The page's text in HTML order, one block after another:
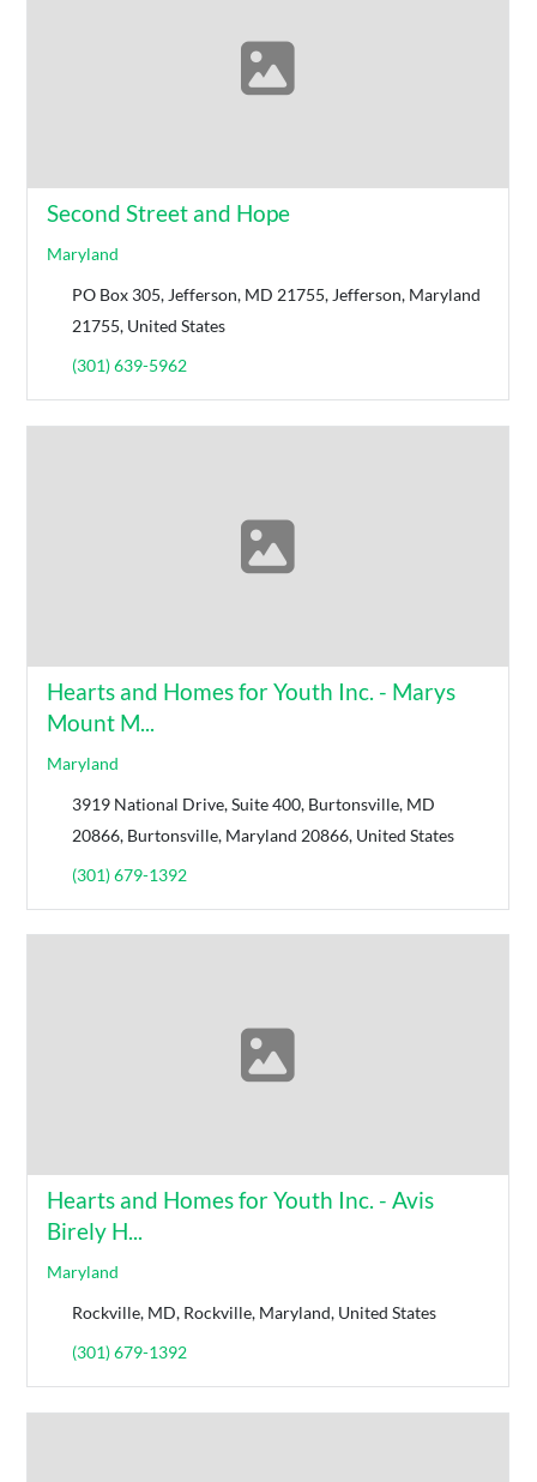
Second Street and Hope
Maryland
PO Box 305, Jefferson, MD 21755, Jefferson, Maryland
21755, United States
(301) 639-5962
Hearts and Homes for Youth Inc. - Marys
Mount M...
Maryland
3919 National Drive, Suite 400, Burtonsville, MD
20866, Burtonsville, Maryland 20866, United States
(301) 679-1392
Hearts and Homes for Youth Inc. - Avis
Birely H...
Maryland
Rockville, MD, Rockville, Maryland, United States
(301) 679-1392